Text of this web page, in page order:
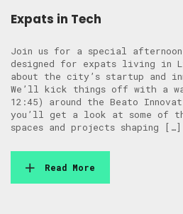
Expats in Tech
​Join us for a special afternoon
designed for expats living in
about the city’s startup and
We’ll kick things off with a
12:45) around the Beato
you’ll get a look at some of
spaces and projects shaping […]
Read More